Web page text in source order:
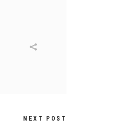
NEXT POST